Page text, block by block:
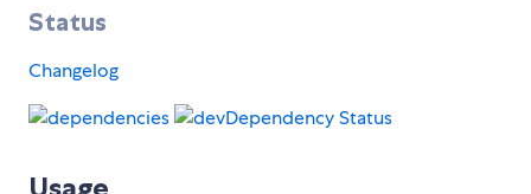
Status
Changelog